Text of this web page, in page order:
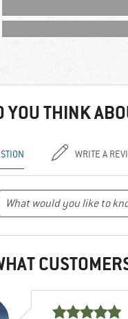
YOU THINK
WRITE A